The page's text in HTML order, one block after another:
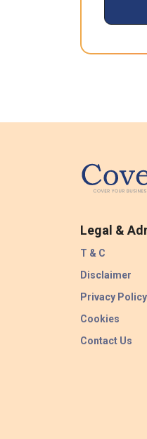
Legal &
T & C
Disclaimer
Privacy Policy
Cookies
Contact Us